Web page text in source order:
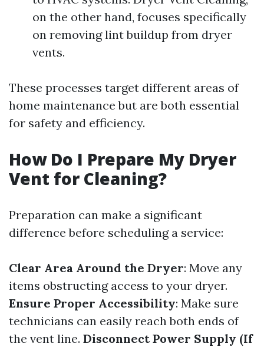
on the other hand, focuses specifically
on removing lint buildup from dryer
vents.
These processes target different areas of
home maintenance but are both essential
for safety and efficiency.
How Do I Prepare My Dryer
Vent for Cleaning?
Preparation can make a significant
difference before scheduling a service:
Clear Area Around the Dryer: Move any
items obstructing access to your dryer.
Ensure Proper Accessibility: Make sure
technicians can easily reach both ends of
the vent line. Disconnect Power Supply (If